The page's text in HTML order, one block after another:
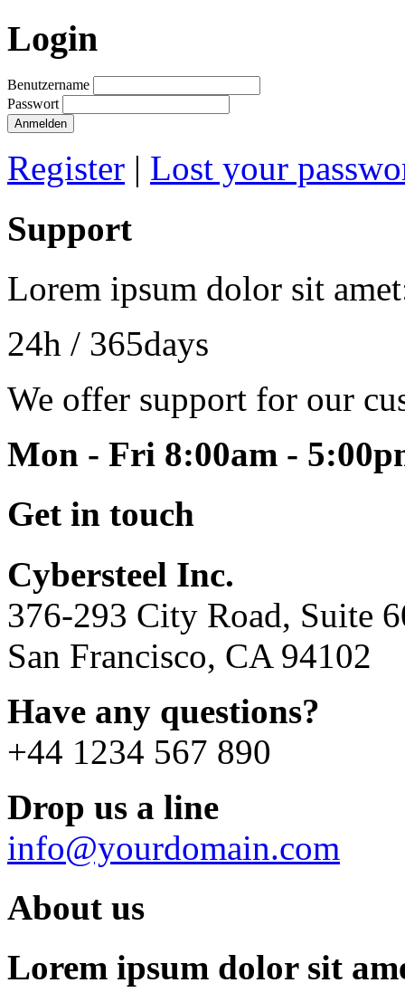
Login
Benutzername
Passwort
Register | Lost your
Support
Lorem ipsum dolor sit
24h / 365days
We offer support for our
Mon - Fri 8:00am -
Get in touch
Cybersteel Inc.
376-293 City Road, Suite
San Francisco, CA 94102
Have any questions?
+44 1234 567 890
Drop us a line
info@yourdomain.com
About us
Lorem ipsum dolor sit